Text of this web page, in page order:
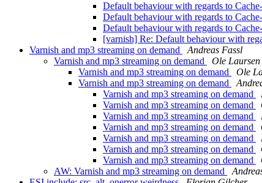
Default behaviour with regards to
Default behaviour with regards to
Default behaviour with regards to
[varnish] Re: Default behaviour with
Varnish and mp3 streaming on demand
Andreas Fassl
Varnish and mp3 streaming on demand
Ole Laursen
Varnish and mp3 streaming on demand
Ole
Varnish and mp3 streaming on demand
Varnish and mp3 streaming on demand
Varnish and mp3 streaming on demand
Varnish and mp3 streaming on demand
Varnish and mp3 streaming on demand
Varnish and mp3 streaming on demand
Varnish and mp3 streaming on demand
Varnish and mp3 streaming on demand
AW: Varnish and mp3 streaming on demand